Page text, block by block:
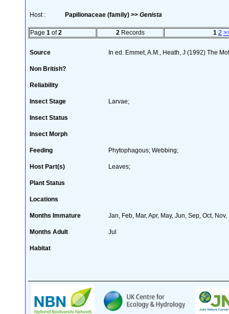
Host : Papilionaceae (family) >> Genista
Page 1 of2 2 Records 1 2
Source In ed. Emmet, A.M., Heath, J (1992) The
Non British?
Reliability
Insect Stage Larvae;
Insect Status
Insect Morph
Feeding Phytophagous; Webbing;
Host Part(s) Leaves;
Plant Status
Locations
Months Immature Jan, Feb, Mar, Apr, May, Jun, Sep, Oct, Nov,
Months Adult Jul
Habitat